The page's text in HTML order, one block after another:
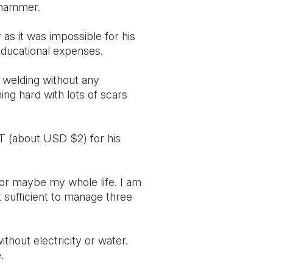
it was impossible for his
expenses.
without any
hard with lots of scars
(about USD $2) for his
maybe my whole life. I am
to manage three
electricity or water.